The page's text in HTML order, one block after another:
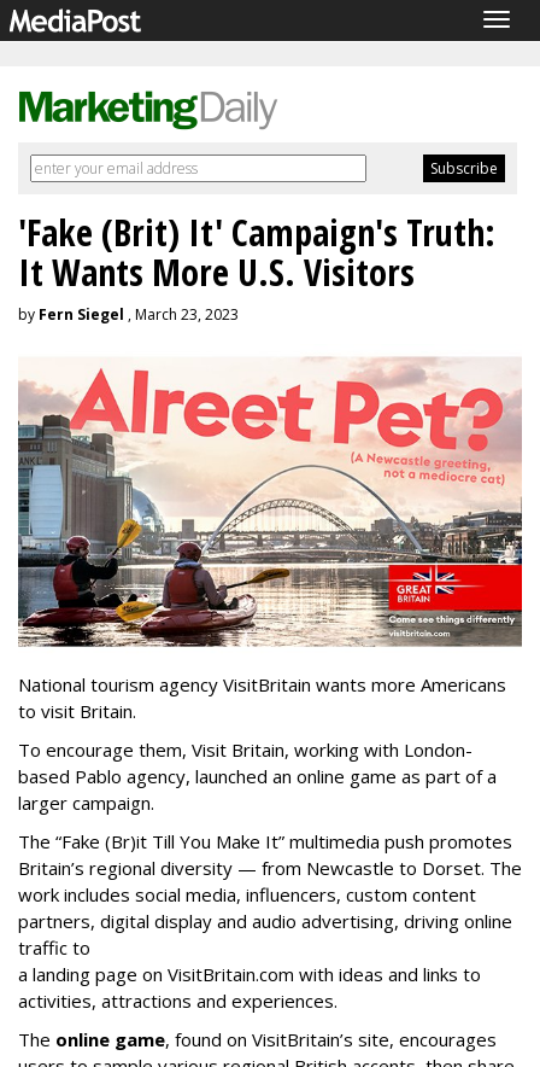
'Fake (Brit) It' Campaign's Truth:
It Wants More U.S. Visitors
by Fern Siegel , March 23, 2023
National tourism agency VisitBritain wants more Americans
to visit Britain.
To encourage them, Visit Britain, working with London-
based Pablo agency, launched an online game as part of a
larger campaign.
The “Fake (Br)it Till You Make It” multimedia push promotes
Britain’s regional diversity — from Newcastle to Dorset. The
work includes social media, influencers, custom content
partners, digital display and audio advertising, driving online
traffic to
a landing page on VisitBritain.com with ideas and links to
activities, attractions and experiences.
The online game, found on VisitBritain’s site, encourages